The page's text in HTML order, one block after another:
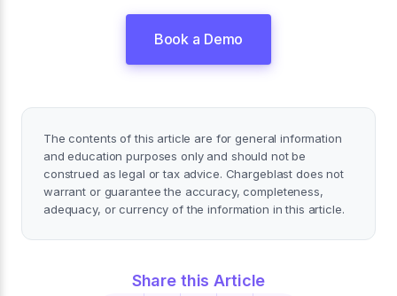
Book a Demo
The contents of this article are for general information
and education purposes only and should not be
construed as legal or tax advice. Chargeblast does not
warrant or guarantee the accuracy, completeness,
adequacy, or currency of the information in this article.
Share this Article